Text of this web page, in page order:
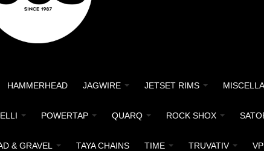
HAMMERHEAD JAGWIRE JETSET RIMS
POWERTAP QUARQ ROCK SHOX
& GRAVEL TAYA CHAINS TIME TRUVATIV